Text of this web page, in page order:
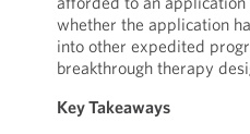
whether the application
into other expedited
breakthrough therapy
Key Takeaways